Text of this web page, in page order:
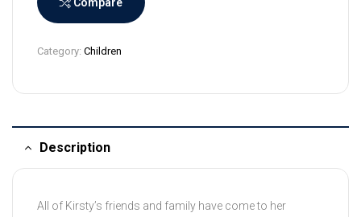
4
Category: Children
Description
All of Kirsty’s friends and family have come to her